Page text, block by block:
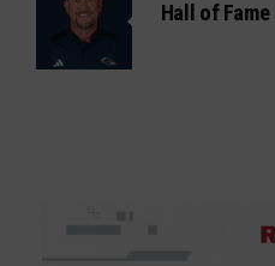
Hall of Fame